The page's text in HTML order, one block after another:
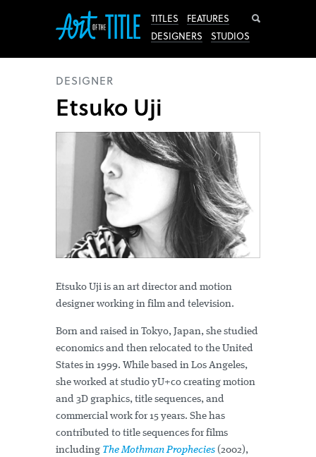
TITLES
FEATURES
DESIGNERS
STUDIOS
DESIGNER
Etsuko Uji
Etsuko Uji is an art director and motion
designer working in film and television.
Born and raised in Tokyo, Japan, she studied
economics and then relocated to the United
States in 1999. While based in Los Angeles,
she worked at studio yU+co creating motion
and 3D graphics, title sequences, and
commercial work for 15 years. She has
contributed to title sequences for films
including The Mothman Prophecies (2002),